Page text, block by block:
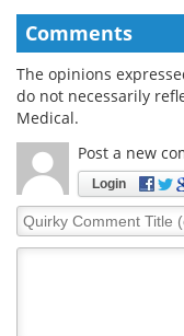
Comments
The opinions
do not necessarily
Medical.
Post a new
Login
Quirky
Comment